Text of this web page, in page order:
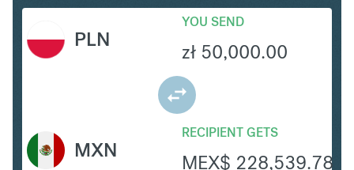
PLN
YOU SEND
zł 50,000.00
RECIPIENT GETS
MEX$ 228,539.78
MXN